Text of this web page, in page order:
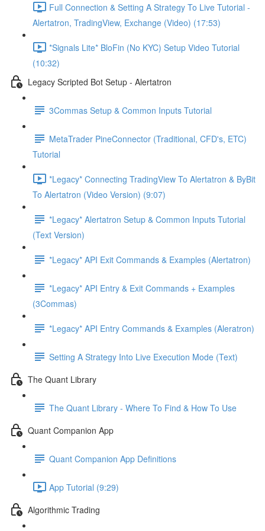
Full Connection & Setting A Strategy To Live Tutorial -
Alertatron, TradingView, Exchange (Video) (17:53)
*Signals Lite* BloFin (No KYC) Setup Video Tutorial
(10:32)
Legacy Scripted Bot Setup - Alertatron
3Commas Setup & Common Inputs Tutorial
MetaTrader PineConnector (Traditional, CFD's, ETC)
Tutorial
*Legacy* Connecting TradingView To Alertatron & ByBit
To Alertatron (Video Version) (9:07)
*Legacy* Alertatron Setup & Common Inputs Tutorial
(Text Version)
*Legacy* API Exit Commands & Examples (Alertatron)
*Legacy* API Entry & Exit Commands + Examples
(3Commas)
*Legacy* API Entry Commands & Examples (Aleratron)
Setting A Strategy Into Live Execution Mode (Text)
The Quant Library
The Quant Library - Where To Find & How To Use
Quant Companion App
Quant Companion App Definitions
App Tutorial (9:29)
Algorithmic Trading